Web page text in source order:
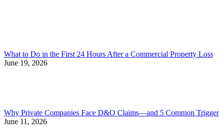
What to Do in the First 24 Hours After a Commercial Property Loss
June 19, 2026
Why Private Companies Face D&O Claims—and 5 Common
June 11, 2026